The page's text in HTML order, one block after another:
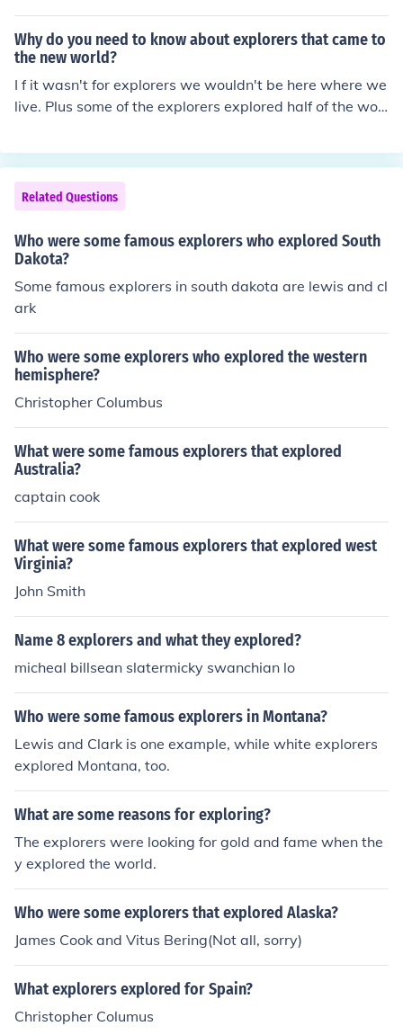
Why do you need to know about explorers that came to
the new world?
I f it wasn't for explorers we wouldn't be here where we
live. Plus some of the explorers explored half of the worl
zono- Narrows we wouldn't know that.
Related Questions
Who were some famous explorers who explored South
Dakota?
Some famous explorers in south dakota are lewis and cl
ark
Who were some explorers who explored the western
hemisphere?
Christopher Columbus
What were some famous explorers that explored
Australia?
captain cook
What were some famous explorers that explored west
Virginia?
John Smith
Name 8 explorers and what they explored?
micheal billsean slatermicky swanchian lo
Who were some famous explorers in Montana?
Lewis and Clark is one example, while white explorers
explored Montana, too.
What are some reasons for exploring?
The explorers were looking for gold and fame when the
y explored the world.
Who were some explorers that explored Alaska?
James Cook and Vitus Bering(Not all, sorry)
What explorers explored for Spain?
Christopher Columus